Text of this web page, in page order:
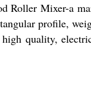
Mixer-a
profile,
quality,